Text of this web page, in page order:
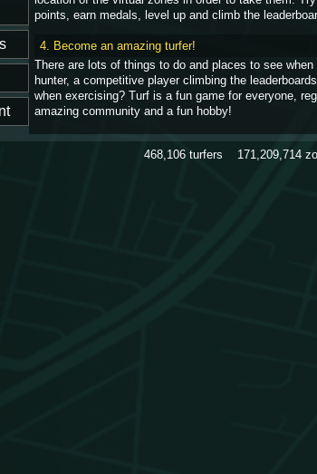
points, earn medals, level up and climb the
4. Become an amazing turfer!
There are lots of things to do and places to see
hunter, a competitive player climbing the
when exercising? Turf is a fun game for everyone,
amazing community and a fun hobby!
468,106turfers 171,209,714